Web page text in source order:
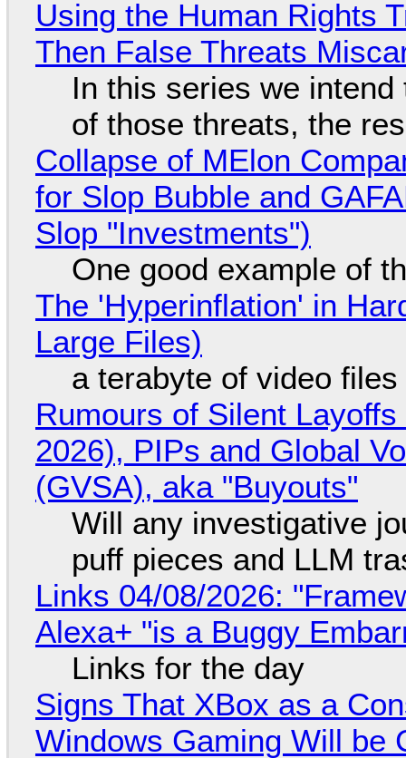
Using the Human Rights
Then False Threats
In this series we
of those threats, the
Collapse of MElon
for Slop Bubble and
Slop "Investments")
One good example of
The 'Hyperinflation' in
Large Files)
a terabyte of video
Rumours of Silent
2026), PIPs and Global
(GVSA), aka "Buyouts"
Will any investigative
puff pieces and LLM
Links 04/08/2026:
Alexa+ "is a Buggy
Links for the day
Signs That XBox as a
Windows Gaming Will be